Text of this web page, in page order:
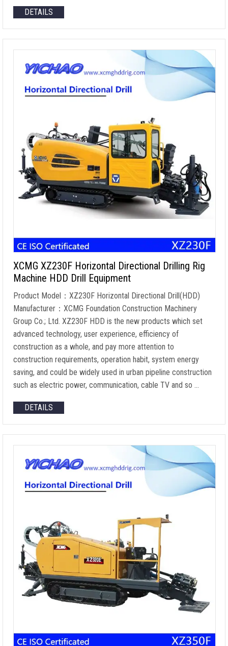
DETAILS
XCMG XZ230F Horizontal Directional Drilling Rig
Machine HDD Drill Equipment
Product Model：XZ230F Horizontal Directional Drill(HDD)
Manufacturer：XCMG Foundation Construction Machinery
Group Co.; Ltd. XZ230F HDD is the new products which set
advanced technology, user experience, efficiency of
construction as a whole, and pay more attention to
construction requirements, operation habit, system energy
saving, and could be widely used in urban pipeline construction
such as electric power, communication, cable TV and so …
DETAILS